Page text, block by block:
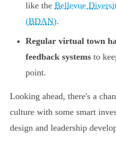
like the Bellevue
(BDAN).
Regular virtual town
feedback systems to
point.
Looking ahead, there's a
culture with some smart
design and leadership